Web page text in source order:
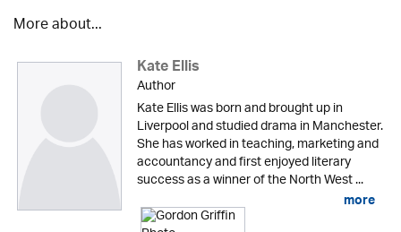
More about...
Kate Ellis
Author
Kate Ellis was born and brought up in
Liverpool and studied drama in Manchester.
She has worked in teaching, marketing and
accountancy and first enjoyed literary
success as a winner of the North West ...
more